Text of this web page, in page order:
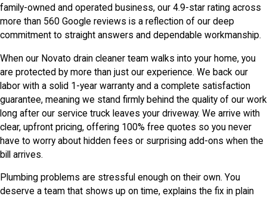
family-owned and operated business, our 4.9-star rating across
more than 560 Google reviews is a reflection of our deep
commitment to straight answers and dependable workmanship.
When our Novato drain cleaner team walks into your home, you
are protected by more than just our experience. We back our
labor with a solid 1-year warranty and a complete satisfaction
guarantee, meaning we stand firmly behind the quality of our work
long after our service truck leaves your driveway. We arrive with
clear, upfront pricing, offering 100% free quotes so you never
have to worry about hidden fees or surprising add-ons when the
bill arrives.
Plumbing problems are stressful enough on their own. You
deserve a team that shows up on time, explains the fix in plain